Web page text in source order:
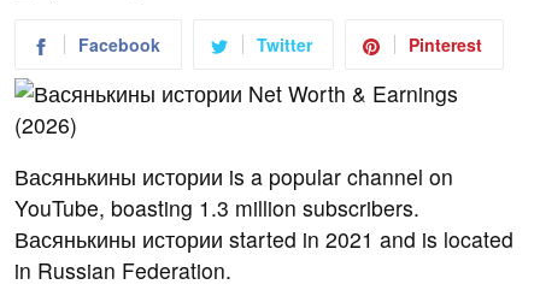
Facebook Twitter Pinterest
Васянькины истории is a popular channel on
YouTube, boasting 1.3 million subscribers.
Васянькины истории started in 2021 and is located
in Russian Federation.